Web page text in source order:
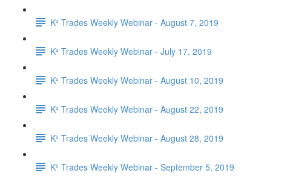
K² Trades Weekly Webinar - August 7, 2019
K² Trades Weekly Webinar - July 17, 2019
K² Trades Weekly Webinar - August 10, 2019
K² Trades Weekly Webinar - August 22, 2019
K² Trades Weekly Webinar - August 28, 2019
K² Trades Weekly Webinar - September 5, 2019